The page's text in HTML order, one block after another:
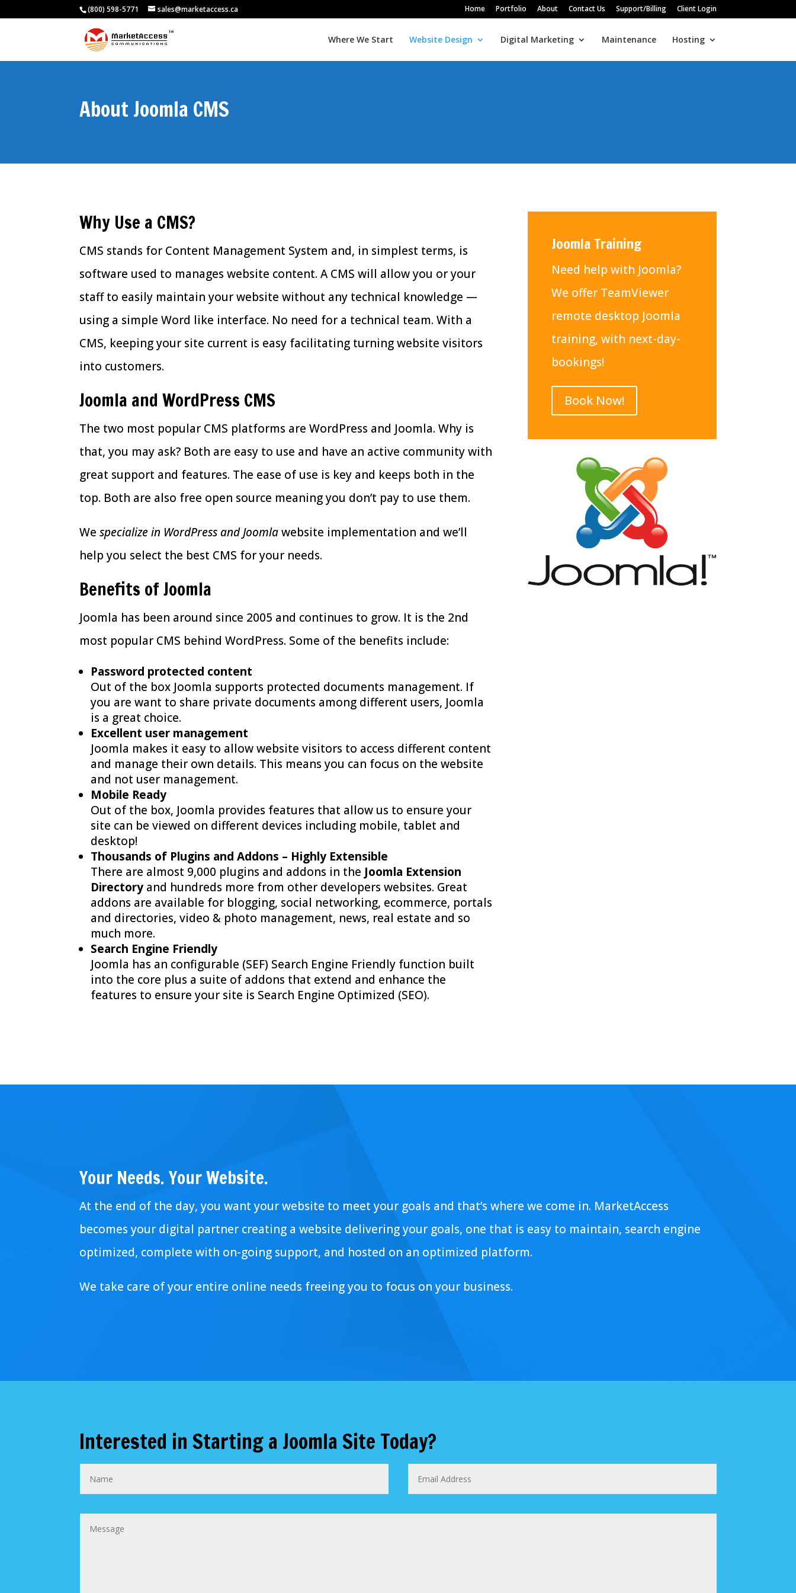
(800) 598-5771 sales@marketaccess.ca Home Portfolio About Contact Us Support/Billing Client Login
Where We Start Website Design Digital Marketing Maintenance Hosting
About Joomla CMS
Why Use a CMS?
CMS stands for Content Management System and, in simplest terms, is
software used to manages website content. A CMS will allow you or your
staff to easily maintain your website without any technical knowledge —
using a simple Word like interface. No need for a technical team. With a
CMS, keeping your site current is easy facilitating turning website visitors
into customers.
Joomla and WordPress CMS
The two most popular CMS platforms are WordPress and Joomla. Why is
that, you may ask? Both are easy to use and have an active community with
great support and features. The ease of use is key and keeps both in the
top. Both are also free open source meaning you don’t pay to use them.
Wespecialize in WordPress and Joomlawebsite implementation and we’ll
help you select the best CMS for your needs.
Benefits of Joomla
Joomla has been around since 2005 and continues to grow. It is the 2nd
most popular CMS behind WordPress. Some of the benefits include:
Password protected content
Out of the box Joomla supports protected documents management. If
you are want to share private documents among different users, Joomla
is a great choice.
Excellent user management
Joomla makes it easy to allow website visitors to access different content
and manage their own details. This means you can focus on the website
and not user management.
Mobile Ready
Out of the box, Joomla provides features that allow us to ensure your
site can be viewed on different devices including mobile, tablet and
desktop!
Thousands of Plugins and Addons – Highly Extensible
There are almost 9,000 plugins and addons in the Joomla Extension
Directory and hundreds more from other developers websites. Great
addons are available for blogging, social networking, ecommerce, portals
and directories, video & photo management, news, real estate and so
much more.
Search Engine Friendly
Joomla has an configurable (SEF) Search Engine Friendly function built
into the core plus a suite of addons that extend and enhance the
features to ensure your site is Search Engine Optimized (SEO).
Joomla Training
Need help with Joomla?
We offer TeamViewer
remote desktop Joomla
training, with next-day-
bookings!
Book Now!
Your Needs. Your Website.
At the end of the day, you want your website to meet your goals and that’s where we come in. MarketAccess
becomes your digital partner creating a website delivering your goals, one that is easy to maintain, search engine
optimized, complete with on-going support, and hosted on an optimized platform.
We take care of your entire online needs freeing you to focus on your business.
Interested in Starting a Joomla Site Today?